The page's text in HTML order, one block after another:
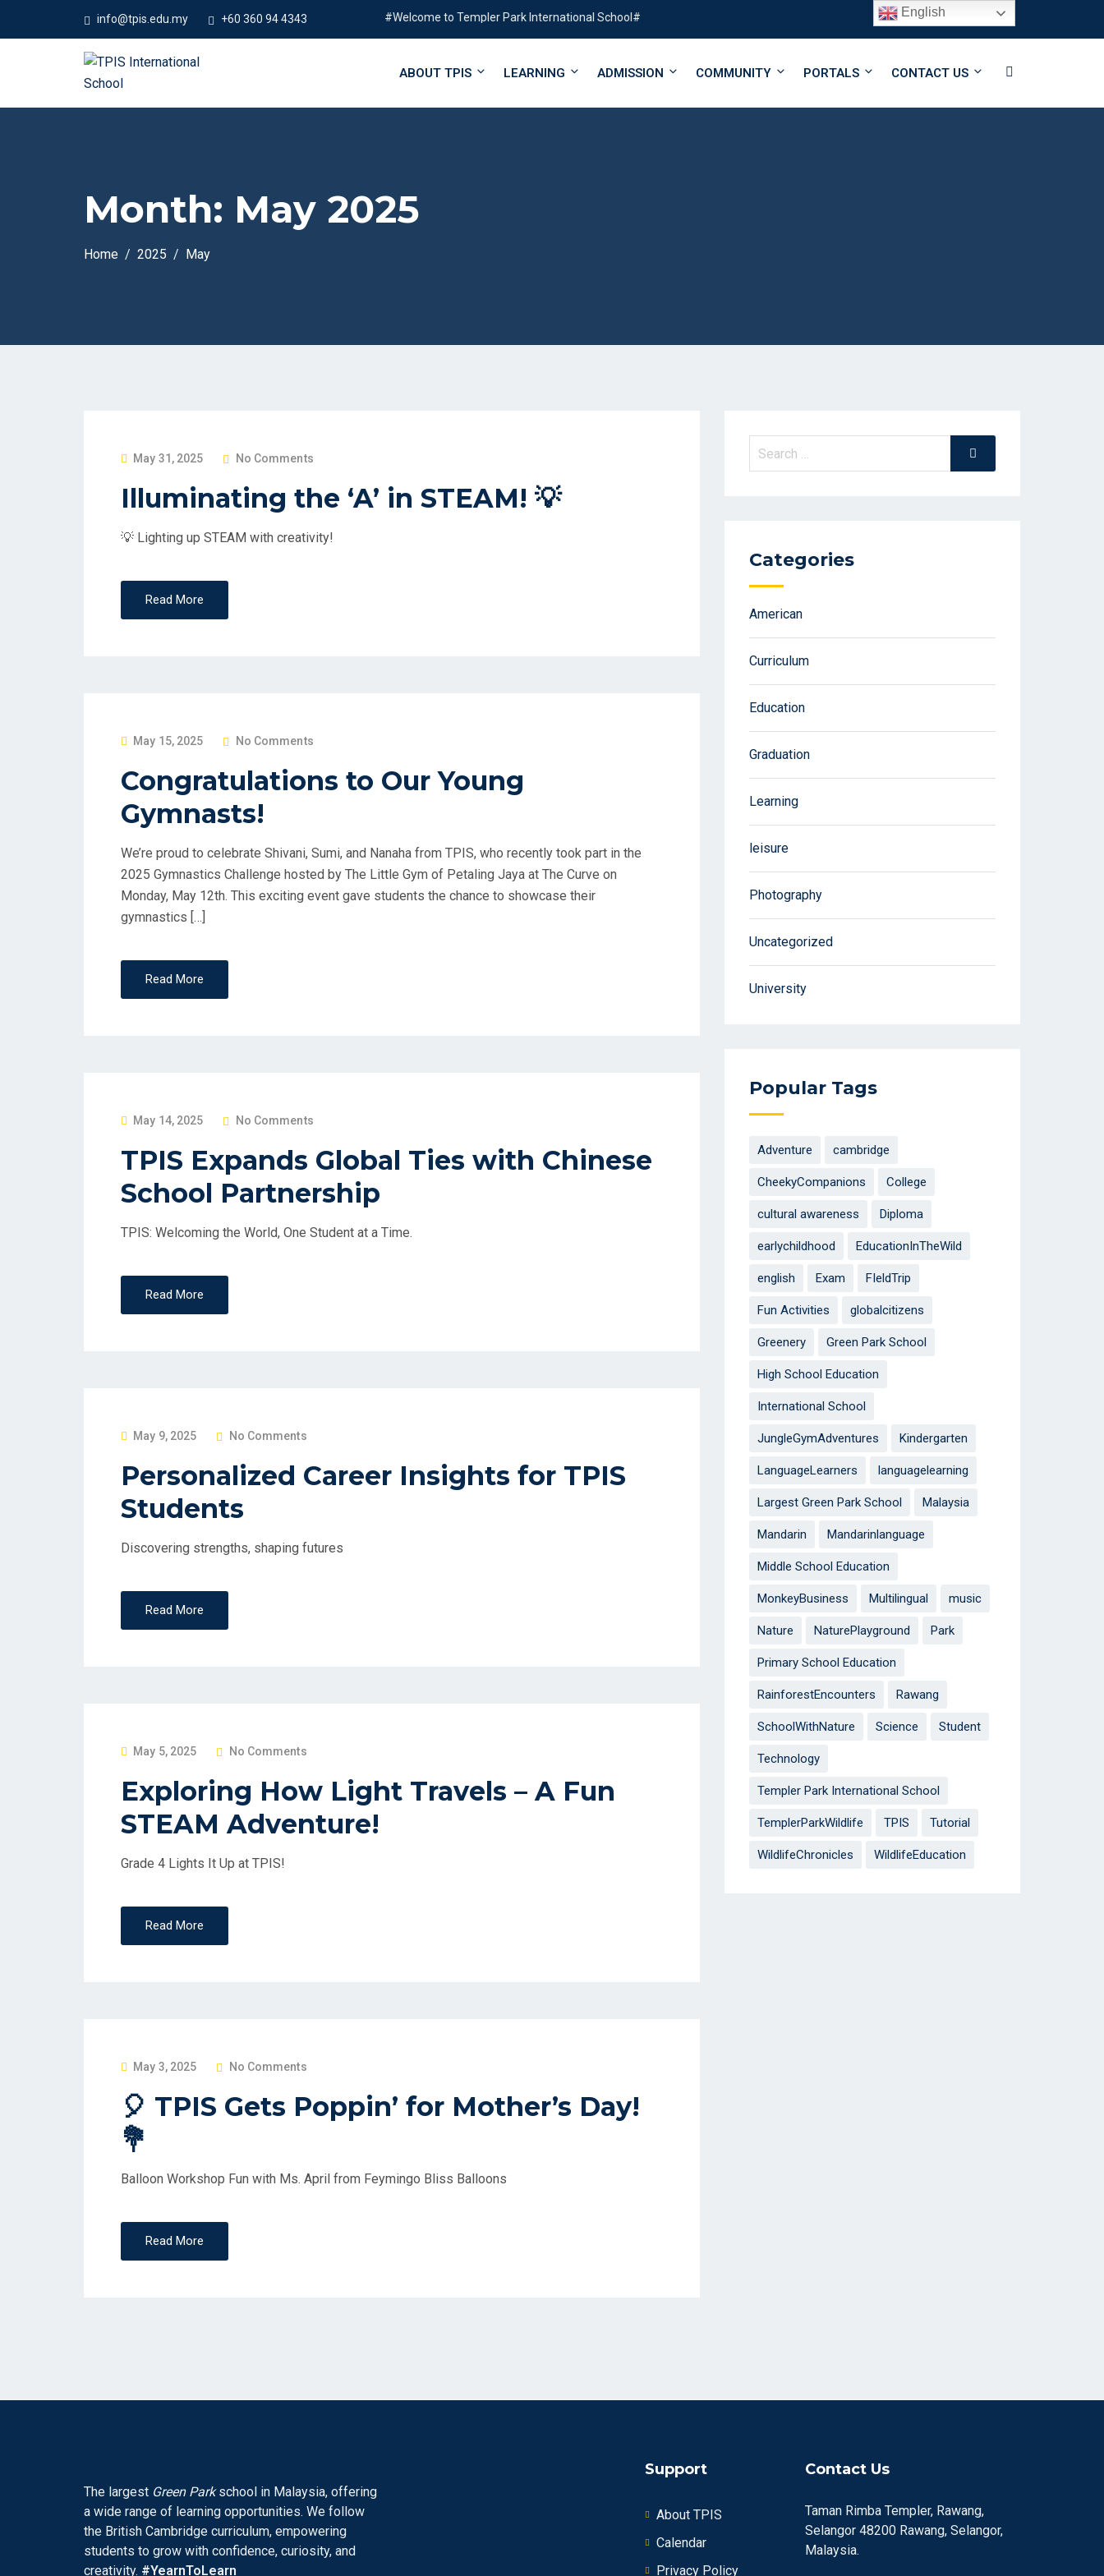
info@tpis.edu.my +60 360 94 4343 #Welcome to Templer Park International School# Follow Us
ABOUT TPIS LEARNING ADMISSION COMMUNITY PORTALS CONTACT US
Month: May 2025
Home 2025 May
P
E
May 31, 2025 No Comments
Illuminating the ‘A’ in STEAM! 💡
💡 Lighting up STEAM with creativity!
Read More
P
S
T
E
D
O
N
May 15, 2025 No Comments
Congratulations to Our Young
Gymnasts!
We’re proud to celebrate Shivani, Sumi, and Nanaha from TPIS, who recently took part in the
2025 Gymnastics Challenge hosted by The Little Gym of Petaling Jaya at The Curve on
Monday, May 12th. This exciting event gave students the chance to showcase their
gymnastics […]
Read More
P
T
E
D
May 14, 2025 No Comments
TPIS Expands Global Ties with Chinese
School Partnership
TPIS: Welcoming the World, One Student at a Time.
Read More
P
S
T
E
D
May 9, 2025 No Comments
Personalized Career Insights for TPIS
Students
Discovering strengths, shaping futures
Read More
P
S
T
E
May 5, 2025 No Comments
Exploring How Light Travels – A Fun
STEAM Adventure!
Grade 4 Lights It Up at TPIS!
Read More
P
S
T
E
D
May 3, 2025 No Comments
🎈 TPIS Gets Poppin’ for Mother’s Day!
💐
Balloon Workshop Fun with Ms. April from Feymingo Bliss Balloons
Read More
Search
Search
Categories
American
Curriculum
Education
Graduation
Learning
leisure
Photography
Uncategorized
University
Popular Tags
Adventure cambridge
CheekyCompanions College
cultural awareness Diploma
earlychildhood EducationInTheWild
english Exam FIeldTrip
Fun Activities globalcitizens
Greenery Green Park School
High School Education
International School
JungleGymAdventures Kindergarten
LanguageLearners languagelearning
Largest Green Park School Malaysia
Mandarin Mandarinlanguage
Middle School Education
MonkeyBusiness Multilingual music
Nature NaturePlayground Park
Primary School Education
RainforestEncounters Rawang
SchoolWithNature Science Student
Technology
Templer Park International School
TemplerParkWildlife TPIS Tutorial
WildlifeChronicles WildlifeEducation
The largest Green Parkschool in Malaysia, offering
a wide range of learning opportunities. We follow
the British Cambridge curriculum, empowering
students to grow with confidence, curiosity, and
creativity. #YearnToLearn
Support
About TPIS
Calendar
Privacy Policy
Contact Us
Taman Rimba Templer, Rawang,
Selangor 48200 Rawang, Selangor,
Malaysia.
English